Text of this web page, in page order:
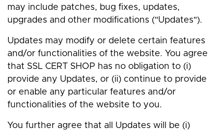
may include patches, bug fixes, updates,
upgrades and other modifications ("Updates").
Updates may modify or delete certain features
and/or functionalities of the website. You agree
that SSL CERT SHOP has no obligation to (i)
provide any Updates, or (ii) continue to provide
or enable any particular features and/or
functionalities of the website to you.
You further agree that all Updates will be (i)